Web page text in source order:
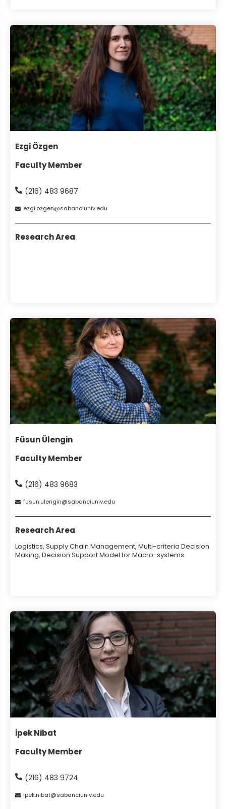
Ezgi Özgen
Faculty Member
(216) 483 9687
ezgi ozgen sabanciunivedu
Research Area
Füsun Ülengin
Faculty Member
(216) 483 9683
fusun ulengin sabanciunivedu
Research Area
Logistics, Supply Chain Management, Multi-criteria Decision
Making, Decision Support Model for Macro-systems
İpek Nibat
Faculty Member
(216) 483 9724
ipeknibat sabanciunivedu